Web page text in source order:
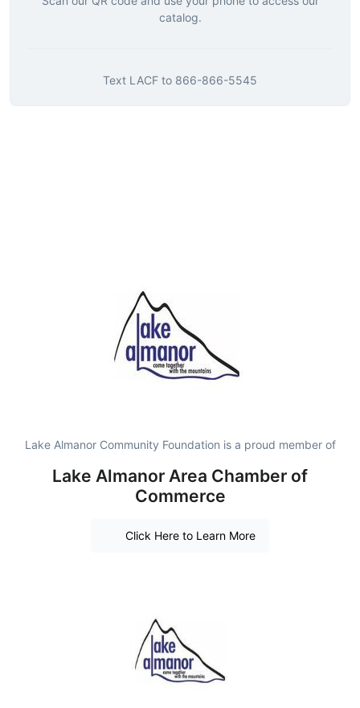
catalog.
Text LACF to 866-866-5545
Lake Almanor Community Foundation is a proud member of
Lake Almanor Area Chamber of
Commerce
Click Here to Learn More